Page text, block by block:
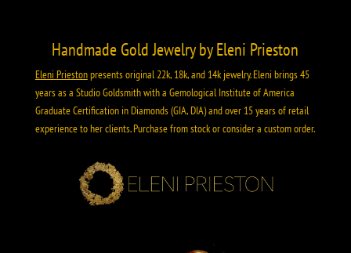
Handmade Gold Jewelry by Eleni Prieston
Eleni Priestonpresents original 22k, 18k, and 14k jewelry. Eleni brings 45
years as a Studio Goldsmith with a Gemological Institute of America
Graduate Certification in Diamonds (GIA, DIA) and over 15 years of retail
experience to her clients. Purchase from stock or consider a custom order.